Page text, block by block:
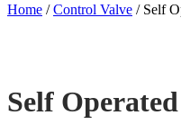
Home /Control Valve / Self
Self